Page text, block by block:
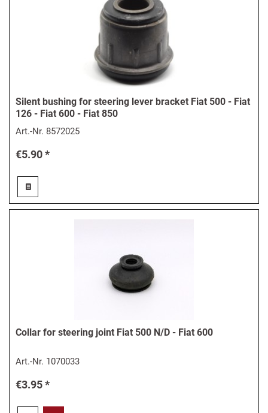
Silent bushing for steering lever bracket Fiat 500 - Fiat
126 - Fiat 600 - Fiat 850
Art.-Nr. 8572025
€5.90 *
Collar for steering joint Fiat 500 N/D - Fiat 600
Art.-Nr. 1070033
€3.95 *